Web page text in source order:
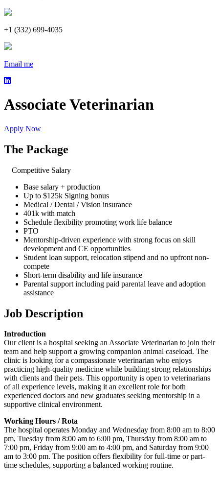
+1 (332) 699-4035
Email me
Associate Veterinarian
Apply Now
The Package
Competitive Salary
Base salary + production
Up to $125k Signing bonus
Medical / Dental / Vision insurance
401k with match
Schedule flexibility promoting work life balance
PTO
Mentorship-driven experience with strong focus on skill
development and CE opportunities
Student loan support, relocation stipend and no upfront non-
compete
Short-term disability and life insurance
Parental support including paid parental leave and adoption
assistance
Job Description
Introduction
Our client is a hospital seeking an Associate Veterinarian to join their
team and help support a growing companion animal caseload. The
clinic is looking for a compassionate veterinarian who enjoys
practicing high-quality medicine while building strong relationships
with clients and their pets. This opportunity is open to veterinarians
of all experience levels, making it an excellent role for both
experienced doctors and new graduates seeking mentorship in a
supportive clinical environment.
Working Hours / Rota
The hospital operates Monday and Wednesday from 8:00 am to 8:00
pm, Tuesday from 8:00 am to 6:00 pm, Thursday from 8:00 am to
7:00 pm, Friday from 9:00 am to 4:00 pm, and Saturday from 9:00
am to 3:00 pm. The position offers flexibility for full-time or part-
time schedules, supporting a balanced working routine.